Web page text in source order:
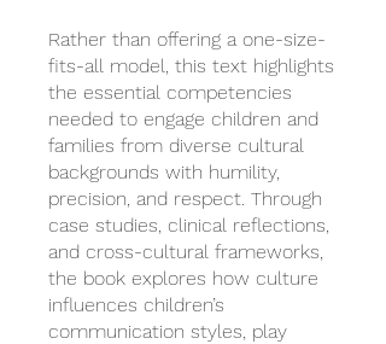
Rather than offering a one-size-
fits-all model, this text highlights
the essential competencies
needed to engage children and
families from diverse cultural
backgrounds with humility,
precision, and respect. Through
case studies, clinical reflections,
and cross-cultural frameworks,
the book explores how culture
influences children’s
communication styles, play